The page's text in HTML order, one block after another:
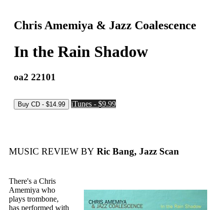
Chris Amemiya & Jazz Coalescence
In the Rain Shadow
oa2 22101
iTunes - $9.99
MUSIC REVIEW BY Ric Bang, Jazz Scan
There's a Chris
Amemiya who
plays trombone,
has performed with